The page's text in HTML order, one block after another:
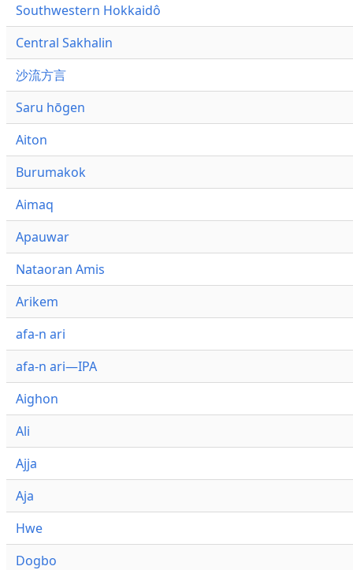
Southwestern Hokkaidô
Central Sakhalin
沙流方言
Saru hōgen
Aiton
Burumakok
Aimaq
Apauwar
Nataoran Amis
Arikem
afa-n ari
afa-n ari—IPA
Aighon
Ali
Ajja
Aja
Hwe
Dogbo